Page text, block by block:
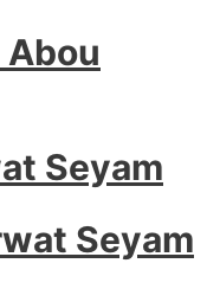
Abou
Seyam
Seyam